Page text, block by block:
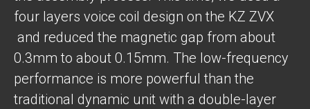
four layers voice coil design on the KZ ZVX
and reduced the magnetic gap from about
0.3mm to about 0.15mm. The low-frequency
performance is more powerful than the
traditional dynamic unit with a double-layer